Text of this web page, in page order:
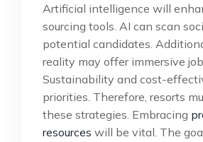
Artificial intelligence will
sourcing tools. AI can scan
potential candidates.
reality may offer immersive
Sustainability and cost-
priorities. Therefore, resorts
these strategies. Embracing
resources will be vital. The